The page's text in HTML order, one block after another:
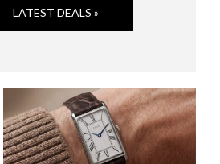
LATEST DEALS »